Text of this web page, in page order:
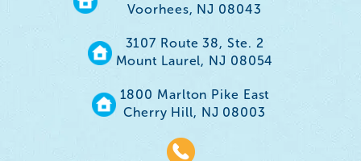
Voorhees, NJ 08043
3107 Route 38, Ste. 2
Mount Laurel, NJ 08054
1800 Marlton Pike East
Cherry Hill, NJ 08003